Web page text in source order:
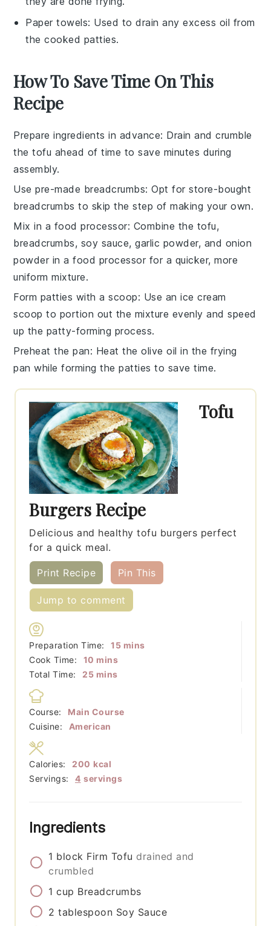
Paper towels: Used to drain any excess oil from
the cooked patties.
How To Save Time On This
Recipe
Prepare ingredients in advance: Drain and crumble
thetofu ahead of time to save minutes during
assembly.
Use pre-made breadcrumbs: Opt for store-bought
breadcrumbs to skip the step of making your own.
Mix in a food processor: Combine the tofu,
breadcrumbs, soy sauce,garlic powder, and onion
powder in a food processor for a quicker, more
uniform mixture.
Form patties with a scoop: Use an ice cream
scoop to portion out the mixture evenly and speed
up the patty-forming process.
Preheat the pan: Heat theolive oil in the frying
pan while forming the patties to save time.
Tofu
Burgers Recipe
Delicious and healthy tofu burgers perfect
for a quick meal.
Print Recipe Pin This
Jump to comment
Preparation Time: 15minutes
mins
Cook Time:
10 minutes
mins
Total Time:
25minutes
mins
Course:
Main Course
Cuisine:
American
Servings: 4 servings
Calories: 200 kcal
Ingredients
1 block Firm Tofu drained and
crumbled
1 cup Breadcrumbs
2 tablespoon Soy Sauce